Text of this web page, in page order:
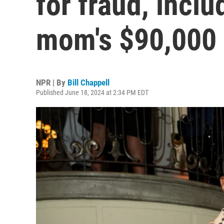
mom's $90,000
NPR | By Bill Chappell
Published June 18, 2024 at 2:34 PM EDT